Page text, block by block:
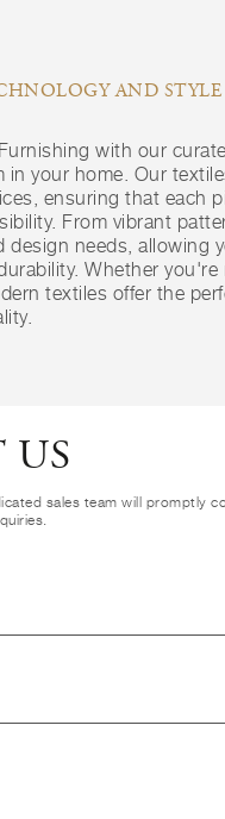
AND STYLE
with our
your home. Our
ensuring that each
From vibrant
needs, allowing
Whether you're
textiles offer the
US
sales team will promptly